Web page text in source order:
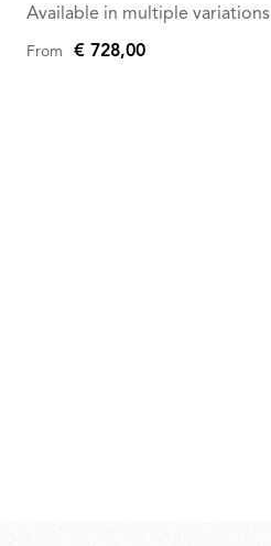
Available in multiple variations
From € 728,00